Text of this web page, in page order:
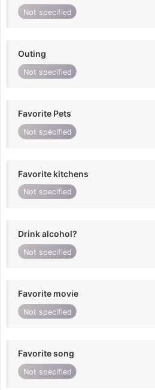
Not specified
Outing
Not specified
Favorite Pets
Not specified
Favorite kitchens
Not specified
Drink alcohol?
Not specified
Favorite movie
Not specified
Favorite song
Not specified